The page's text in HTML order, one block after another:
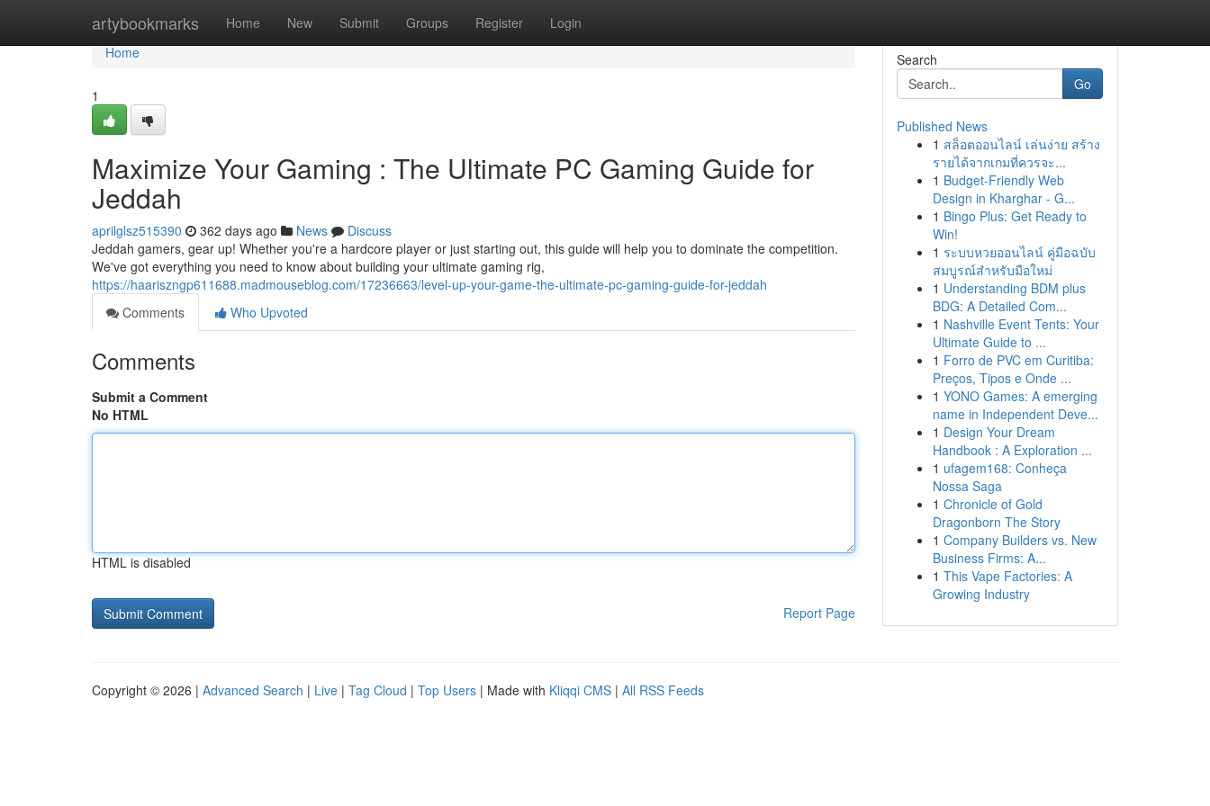
artybookmarks Home New Submit Groups Register Login
Home
Home
1
Maximize Your Gaming : The Ultimate PC Gaming Guide for
Jeddah
aprilglsz515390 362 days ago News
Discuss
Jeddah gamers, gear up! Whether you're a hardcore player or just starting out, this guide will help you to dominate the competition.
We've got everything you need to know about building your ultimate gaming rig,
https://haariszngp611688.madmouseblog.com/17236663/level-up-your-game-the-ultimate-pc-gaming-guide-for-jeddah
Comments
Who Upvoted
Comments
Submit a Comment
No HTML
HTML is disabled
Report Page
Search
Go
Published News
1 สล็อตออนไลน์ เล่นง่าย สร้าง
รายได้จากเกมที่ควรจะ...
1 Budget-Friendly Web
Design in Kharghar - G...
1 Bingo Plus: Get Ready to
Win!
1 ระบบหวยออนไลน์ คู่มือฉบับ
สมบูรณ์สำหรับมือใหม่
1 Understanding BDM plus
BDG: A Detailed Com...
1 Nashville Event Tents: Your
Ultimate Guide to ...
1 Forro de PVC em Curitiba:
Preços, Tipos e Onde ...
1 YONO Games: A emerging
name in Independent Deve...
1 Design Your Dream
Handbook : A Exploration ...
1 ufagem168: Conheça
Nossa Saga
1 Chronicle of Gold
Dragonborn The Story
1 Company Builders vs. New
Business Firms: A...
1 This Vape Factories: A
Growing Industry
Copyright © 2026 | Advanced Search | Live | Tag Cloud | Top Users | Made with Kliqqi CMS | All RSS Feeds